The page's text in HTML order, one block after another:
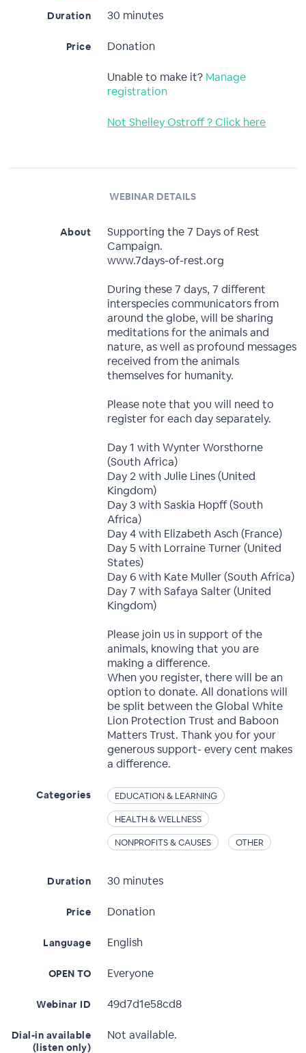
Duration 30 minutes
Price Donation
Unable to make it? Manage
registration
Not Shelley Ostroff ? Click here
WEBINAR DETAILS
About
Supporting the 7 Days of Rest
Campaign.
www.7days-of-rest.org
During these 7 days, 7 different
interspecies communicators from
around the globe, will be sharing
meditations for the animals and
nature, as well as profound messages
received from the animals
themselves for humanity.
Please note that you will need to
register for each day separately.
Day 1 with Wynter Worsthorne
(South Africa)
Day 2 with Julie Lines (United
Kingdom)
Day 3 with Saskia Hopff (South
Africa)
Day 4 with Elizabeth Asch (France)
Day 5 with Lorraine Turner (United
States)
Day 6 with Kate Muller (South Africa)
Day 7 with Safaya Salter (United
Kingdom)
Please join us in support of the
animals, knowing that you are
making a difference.
When you register, there will be an
option to donate. All donations will
be split between the Global White
Lion Protection Trust and Baboon
Matters Trust. Thank you for your
generous support- every cent makes
a difference.
Categories
EDUCATION & LEARNING
HEALTH & WELLNESS
NONPROFITS & CAUSES
OTHER
Duration 30 minutes
Price Donation
Language English
OPEN TO Everyone
Webinar ID 49d7d1e58cd8
Dial-in available
(listen only)
Not available.